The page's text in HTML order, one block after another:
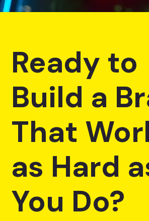
Ready to
Build a
That
as Hard
You Do?